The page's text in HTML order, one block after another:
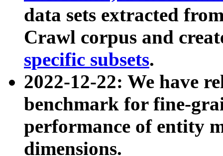
data sets extracted
Crawl corpus and
specific subsets.
2022-12-22: We have
benchmark for fine-
performance of entity
dimensions.